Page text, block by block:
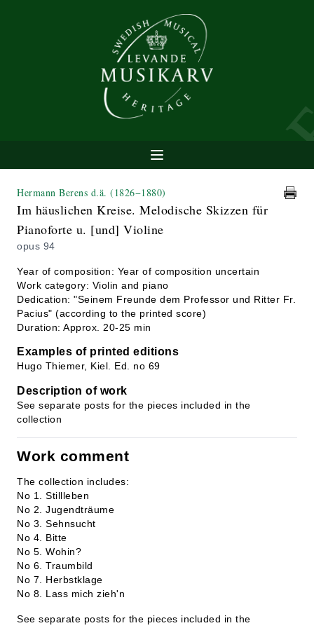
Hermann Berens d.ä. (1826−1880)
Im häuslichen Kreise. Melodische Skizzen für
Pianoforte u. [und] Violine
opus 94
Year of composition: Year of composition uncertain
Work category: Violin and piano
Dedication: "Seinem Freunde dem Professor und Ritter Fr.
Pacius" (according to the printed score)
Duration: Approx. 20-25 min
Examples of printed editions
Hugo Thiemer, Kiel. Ed. no 69
Description of work
See separate posts for the pieces included in the
collection
Work comment
The collection includes:
No 1. Stillleben
No 2. Jugendträume
No 3. Sehnsucht
No 4. Bitte
No 5. Wohin?
No 6. Traumbild
No 7. Herbstklage
No 8. Lass mich zieh'n
See separate posts for the pieces included in the